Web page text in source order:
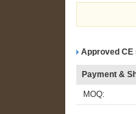
Approved
Payment &
MOQ: